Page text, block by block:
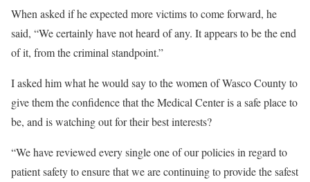
When asked if he expected more victims to come forward, he
said, “We certainly have not heard of any. It appears to be the end
of it, from the criminal standpoint.”
I asked him what he would say to the women of Wasco County to
give them the confidence that the Medical Center is a safe place to
be, and is watching out for their best interests?
“We have reviewed every single one of our policies in regard to
patient safety to ensure that we are continuing to provide the safest